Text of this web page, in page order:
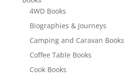
4WD Books
Biographies & Journeys
Camping and Caravan Books
Coffee Table Books
Cook Books